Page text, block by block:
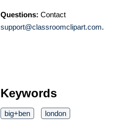
Questions: Contact
support@classroomclipart.com.
Keywords
big+ben
london